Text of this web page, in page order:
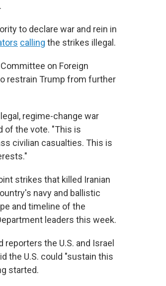
to declare war and rein in
calling the strikes illegal.
on Foreign
restrain Trump from further
regime-change war
of the vote. "This is
civilian casualties. This is
strikes that killed Iranian
navy and ballistic
and timeline of the
leaders this week.
the U.S. and Israel
the U.S. could "sustain this
started.